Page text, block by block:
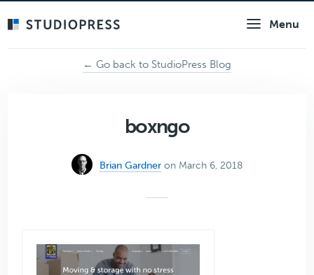
Menu
← Go back to StudioPress Blog
boxngo
Brian Gardner on March 6, 2018